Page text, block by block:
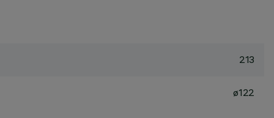
213
ø122